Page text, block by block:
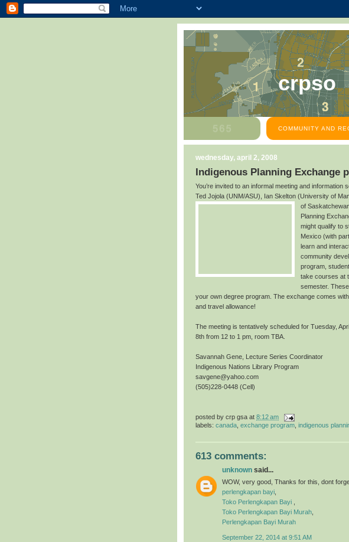
crpso
COMMUNITY AND
wednesday, april 2, 2008
Indigenous Planning Exchange
You’re invited to an informal meeting and information
Ted Jojola (UNM/ASU), Ian Skelton (University of
of
Planning
might qualify to
Mexico (with
learn and
community
program,
take courses at
semester.
your own degree program. The exchange comes
and travel allowance!
The meeting is tentatively scheduled for Tuesday, April
8th from 12 to 1 pm, room TBA.
Savannah Gene, Lecture Series Coordinator
Indigenous Nations Library Program
savgene@yahoo.com
(505)228-0448 (Cell)
posted by crp gsa at 8:12 am
labels: canada exchange program indigenous
613 comments:
unknown said...
WOW, very good, Thanks for this, dont
perlengkapan bayi
Toko Perlengkapan Bayi
Toko Perlengkapan Bayi Murah
Perlengkapan Bayi Murah
September 22, 2014 at 9:51 AM